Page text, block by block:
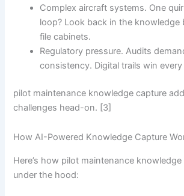
Complex aircraft systems. One
loop? Look back in the knowledge
file cabinets.
Regulatory pressure. Audits
consistency. Digital trails win every
pilot maintenance knowledge capture
challenges head-on. [3]
How AI-Powered Knowledge Capture
Here’s how pilot maintenance
under the hood: